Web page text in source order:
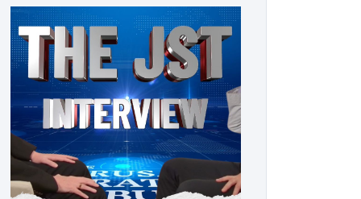
calls for NATO to return to its defensive
purpose, urges Europe to prepare for a
possible US pivot toward Asia, warns
that regime […]